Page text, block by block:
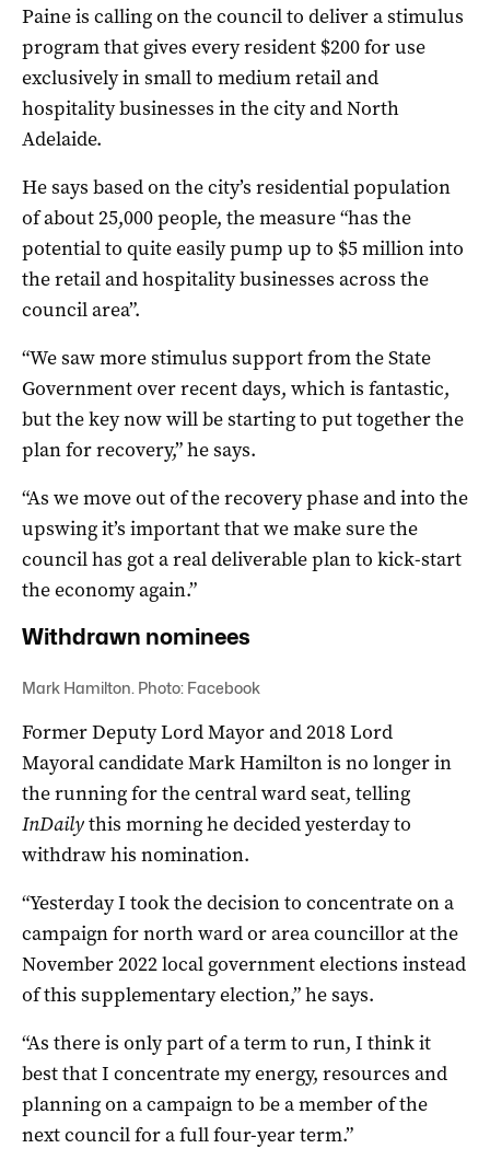
Paine is calling on the council to deliver a stimulus
program that gives every resident $200 for use
exclusively in small to medium retail and
hospitality businesses in the city and North
Adelaide.
He says based on the city’s residential population
of about 25,000 people, the measure “has the
potential to quite easily pump up to $5 million into
the retail and hospitality businesses across the
council area”.
“We saw more stimulus support from the State
Government over recent days, which is fantastic,
but the key now will be starting to put together the
plan for recovery,” he says.
“As we move out of the recovery phase and into the
upswing it’s important that we make sure the
council has got a real deliverable plan to kick-start
the economy again.”
Withdrawn nominees
Mark Hamilton. Photo: Facebook
Former Deputy Lord Mayor and 2018 Lord
Mayoral candidate Mark Hamilton is no longer in
the running for the central ward seat, telling
InDailythis morning he decided yesterday to
withdraw his nomination.
“Yesterday I took the decision to concentrate on a
campaign for north ward or area councillor at the
November 2022 local government elections instead
of this supplementary election,” he says.
“As there is only part of a term to run, I think it
best that I concentrate my energy, resources and
planning on a campaign to be a member of the
next council for a full four-year term.”